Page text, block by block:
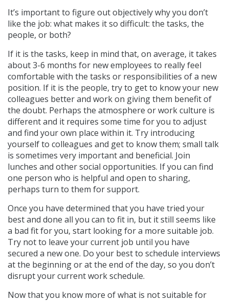
It’s important to figure out objectively why you don’t
like the job: what makes it so difficult: the tasks, the
people, or both?
If it is the tasks, keep in mind that, on average, it takes
about 3-6 months for new employees to really feel
comfortable with the tasks or responsibilities of a new
position. If it is the people, try to get to know your new
colleagues better and work on giving them benefit of
the doubt. Perhaps the atmosphere or work culture is
different and it requires some time for you to adjust
and find your own place within it. Try introducing
yourself to colleagues and get to know them; small talk
is sometimes very important and beneficial. Join
lunches and other social opportunities. If you can find
one person who is helpful and open to sharing,
perhaps turn to them for support.
Once you have determined that you have tried your
best and done all you can to fit in, but it still seems like
a bad fit for you, start looking for a more suitable job.
Try not to leave your current job until you have
secured a new one. Do your best to schedule interviews
at the beginning or at the end of the day, so you don’t
disrupt your current work schedule.
Now that you know more of what is not suitable for